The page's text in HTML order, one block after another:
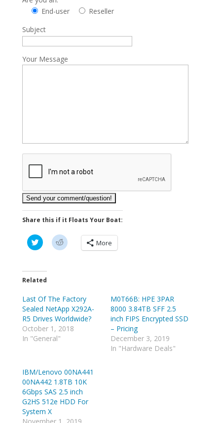
End-user
Reseller
Subject
Your Message
Share this if it Floats Your Boat:
C
l
t
o
a
e
o
n
T
w
i
r
(
O
e
n
i
n
C
l
a
e
o
n
R
(
O
p
e
n
s
n
More
Related
Last Of The Factory
Sealed NetApp X292A-
R5 Drives Worldwide?
October 1, 2018
In "General"
M0T66B: HPE 3PAR
8000 3.84TB SFF 2.5
inch FIPS Encrypted SSD
– Pricing
December 3, 2019
In "Hardware Deals"
IBM/Lenovo 00NA441
00NA442 1.8TB 10K
6Gbps SAS 2.5 inch
G2HS 512e HDD For
System X
November 1, 2019